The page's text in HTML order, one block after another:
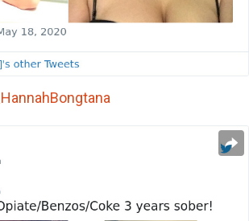
_HannahBongtana